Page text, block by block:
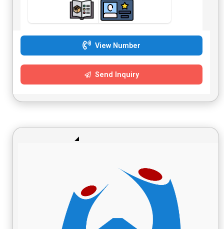
View Number
Send Inquiry